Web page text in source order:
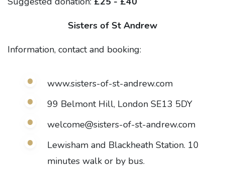
Sisters of St Andrew
Information, contact and booking:
www.sisters-of-st-andrew.com
99 Belmont Hill, London SE13 5DY
welcome@sisters-of-st-andrew.com
Lewisham and Blackheath Station. 10
minutes walk or by bus.